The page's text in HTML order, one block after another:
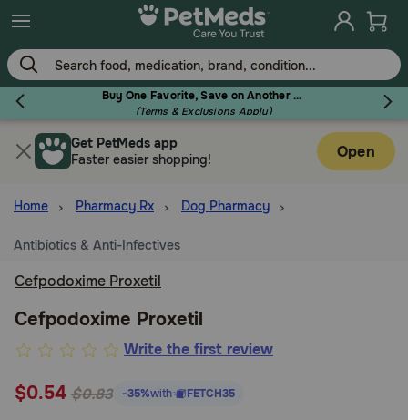
Skip
to
main
content
Buy One Favorite, Save on Another - Use Code RELIEF30 to Save 30%!
(Terms & Exclusions Apply)
Flea & Tick
Dog
Cat
Get PetMeds app
Faster easier shopping!
Open
Home Pharmacy Rx Dog Pharmacy
Antibiotics & Anti-Infectives
Cefpodoxime Proxetil
Cefpodoxime Proxetil
5
of
Write the first review
$0.54 $0.83 -35%with FETCH35